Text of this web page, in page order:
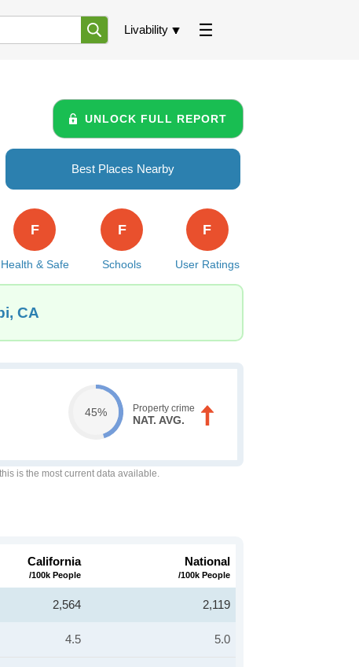
Livability
UNLOCK FULL REPORT
Best Places Nearby
Health & Safe
F
Schools
F
User Ratings
F
CA
45% Property crime
NAT. AVG.
this is the most current data available.
California
/100k People
National
/100k People
2,564 2,119
4.5 5.0